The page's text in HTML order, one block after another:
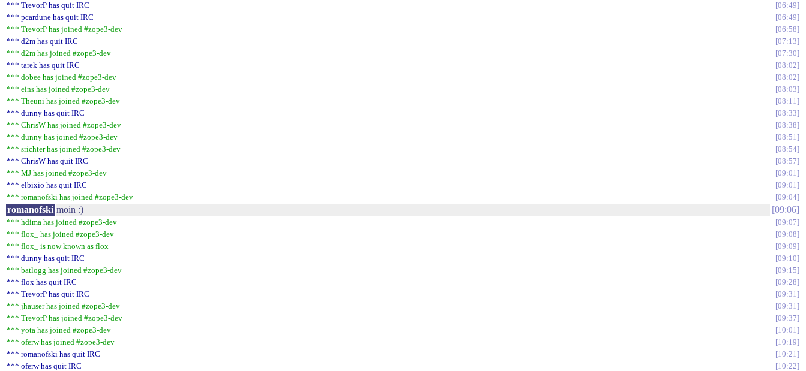
*** TrevorP has quit IRC
06:49
*** pcardune has quit IRC
06:49
*** TrevorP has joined #zope3-dev
06:58
*** d2m has quit IRC
07:13
*** d2m has joined #zope3-dev
07:30
*** tarek has quit IRC
08:02
*** dobee has joined #zope3-dev
08:02
*** eins has joined #zope3-dev
08:03
*** Theuni has joined #zope3-dev
08:11
*** dunny has quit IRC
08:33
*** ChrisW has joined #zope3-dev
08:38
*** dunny has joined #zope3-dev
08:51
*** srichter has joined #zope3-dev
08:54
*** ChrisW has quit IRC
08:57
*** MJ has joined #zope3-dev
09:01
*** elbixio has quit IRC
09:01
*** romanofski has joined #zope3-dev
09:04
romanofski moin :) 09:06
*** hdima has joined #zope3-dev
09:07
*** flox_ has joined #zope3-dev
09:08
*** flox_ is now known as flox
09:09
*** dunny has quit IRC
09:10
*** batlogg has joined #zope3-dev
09:15
*** flox has quit IRC
09:28
*** TrevorP has quit IRC
09:31
*** jhauser has joined #zope3-dev
09:31
*** TrevorP has joined #zope3-dev
09:37
*** yota has joined #zope3-dev
10:01
*** oferw has joined #zope3-dev
10:19
*** romanofski has quit IRC
10:21
*** oferw has quit IRC
10:22